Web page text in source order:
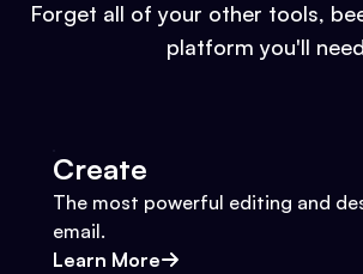
Forget all of your other tools,
platform you'll
Create
The most powerful editing and
email.
Learn More